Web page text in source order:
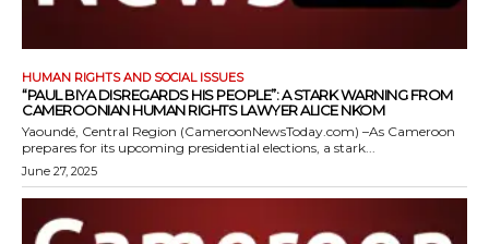
HUMAN RIGHTS AND SOCIAL ISSUES
“PAUL BIYA DISREGARDS HIS PEOPLE”: A STARK WARNING FROM
CAMEROONIAN HUMAN RIGHTS LAWYER ALICE NKOM
Yaoundé, Central Region (CameroonNewsToday.com) –As Cameroon
prepares for its upcoming presidential elections, a stark...
June 27, 2025